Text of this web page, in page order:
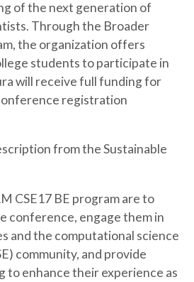
of the next generation of
Through the Broader
the organization offers
students to participate in
will receive full funding for
registration
from the Sustainable
CSE17 BE program are to
conference, engage them in
and the computational science
community, and provide
to enhance their experience as